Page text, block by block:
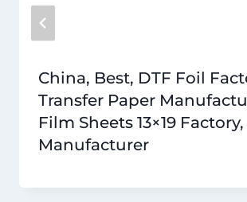
China, Best, DTF Foil
Transfer Paper
Film Sheets 13×19 Factory,
Manufacturer